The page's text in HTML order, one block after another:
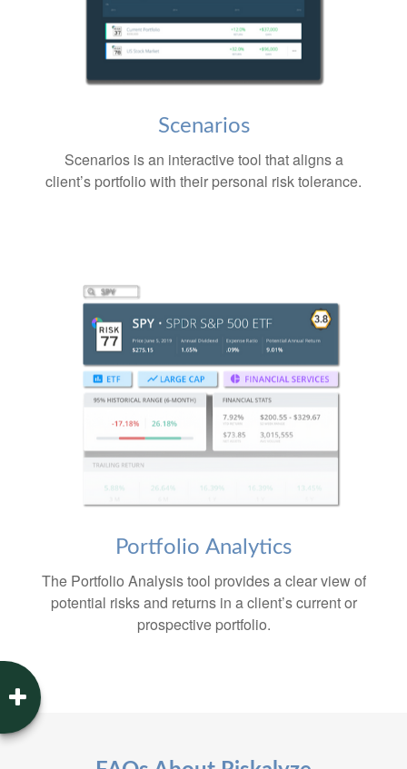
Scenarios
Scenarios is an interactive tool that aligns a
client’s portfolio with their personal risk tolerance.
Portfolio Analytics
The Portfolio Analysis tool provides a clear view of
potential risks and returns in a client’s current or
prospective portfolio.